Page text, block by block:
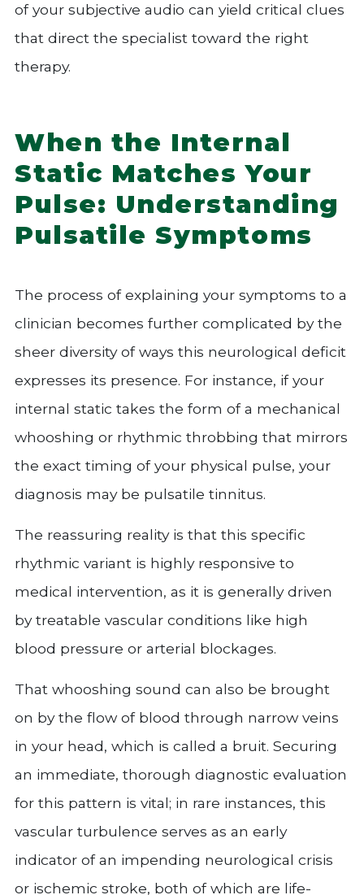
of your subjective audio can yield critical clues
that direct the specialist toward the right
therapy.
When the Internal
Static Matches Your
Pulse: Understanding
Pulsatile Symptoms
The process of explaining your symptoms to a
clinician becomes further complicated by the
sheer diversity of ways this neurological deficit
expresses its presence. For instance, if your
internal static takes the form of a mechanical
whooshing or rhythmic throbbing that mirrors
the exact timing of your physical pulse, your
diagnosis may be pulsatile tinnitus.
The reassuring reality is that this specific
rhythmic variant is highly responsive to
medical intervention, as it is generally driven
by treatable vascular conditions like high
blood pressure or arterial blockages.
That whooshing sound can also be brought
on by the flow of blood through narrow veins
in your head, which is called a bruit. Securing
an immediate, thorough diagnostic evaluation
for this pattern is vital; in rare instances, this
vascular turbulence serves as an early
indicator of an impending neurological crisis
or ischemic stroke, both of which are life-